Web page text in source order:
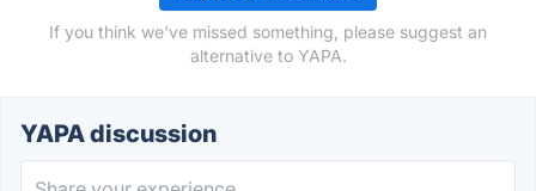
If you think we've missed something, please suggest an
alternative to YAPA.
YAPA discussion